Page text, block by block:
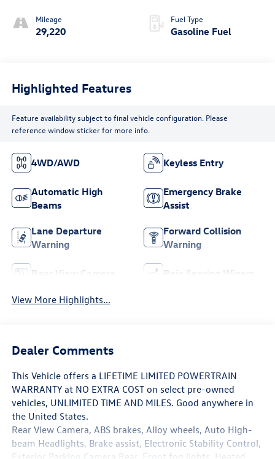
Mileage
29,220
Fuel Type
Gasoline Fuel
Highlighted Features
Feature availability subject to final vehicle configuration. Please
reference window sticker for more info.
4WD/AWD Keyless Entry
Automatic High
Beams
Emergency Brake
Assist
Lane Departure
Warning
Forward Collision
Warning
Rear View Camera Rain Sensing Wipers
View More Highlights...
Dealer Comments
This Vehicle offers a LIFETIME LIMITED POWERTRAIN
WARRANTY at NO EXTRA COST on select pre-owned
vehicles, UNLIMITED TIME AND MILES. Good anywhere in
the United States.
Rear View Camera, ABS brakes, Alloy wheels, Auto High-
beam Headlights, Brake assist, Electronic Stability Control,
Exterior Parking Camera Rear, Front fog lights, Heated